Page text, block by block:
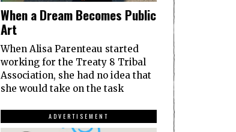
When a Dream Becomes Public
Art
When Alisa Parenteau started
working for the Treaty 8 Tribal
Association, she had no idea that
she would take on the task
ADVERTISEMENT